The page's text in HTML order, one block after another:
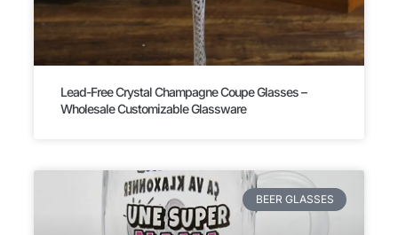
Lead-Free Crystal Champagne Coupe Glasses –
Wholesale Customizable Glassware
BEER GLASSES